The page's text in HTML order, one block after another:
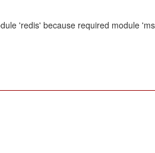
'redis' because required module